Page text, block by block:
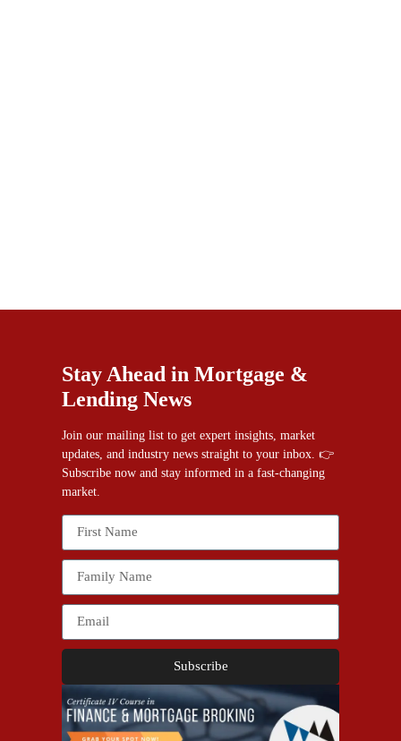
Stay Ahead in Mortgage &
Lending News
Join our mailing list to get expert insights, market
updates, and industry news straight to your inbox. 👉
Subscribe now and stay informed in a fast-changing
market.
Subscribe